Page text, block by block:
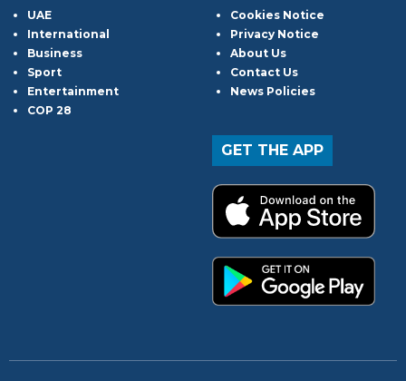
UAE
International
Business
Sport
Entertainment
COP 28
Cookies Notice
Privacy Notice
About Us
Contact Us
News Policies
GET THE APP